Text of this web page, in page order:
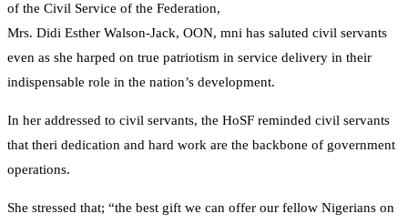
of the Civil Service of the Federation,
Mrs. Didi Esther Walson-Jack, OON, mni has saluted civil servants
even as she harped on true patriotism in service delivery in their
indispensable role in the nation’s development.
In her addressed to civil servants, the HoSF reminded civil servants
that theri dedication and hard work are the backbone of government
operations.
She stressed that; “the best gift we can offer our fellow Nigerians on